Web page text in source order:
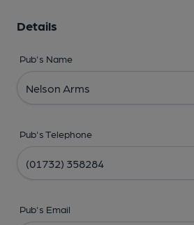
Details
Pub's Name
Pub's Telephone
Pub's Email